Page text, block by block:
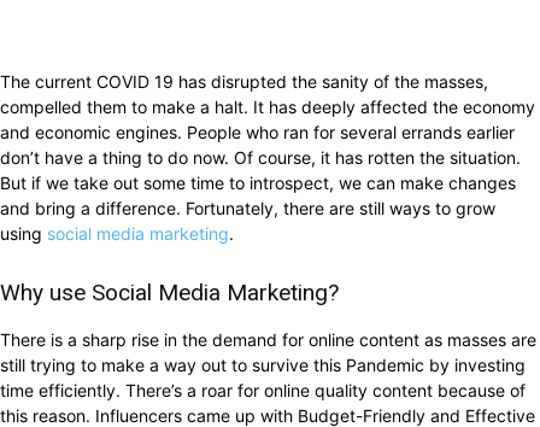
The current COVID 19 has disrupted the sanity of the masses,
compelled them to make a halt. It has deeply affected the economy
and economic engines. People who ran for several errands earlier
don’t have a thing to do now. Of course, it has rotten the situation.
But if we take out some time to introspect, we can make changes
and bring a difference. Fortunately, there are still ways to grow
using social media marketing.
Why use Social Media Marketing?
There is a sharp rise in the demand for online content as masses are
still trying to make a way out to survive this Pandemic by investing
time efficiently. There’s a roar for online quality content because of
this reason. Influencers came up with Budget-Friendly and Effective